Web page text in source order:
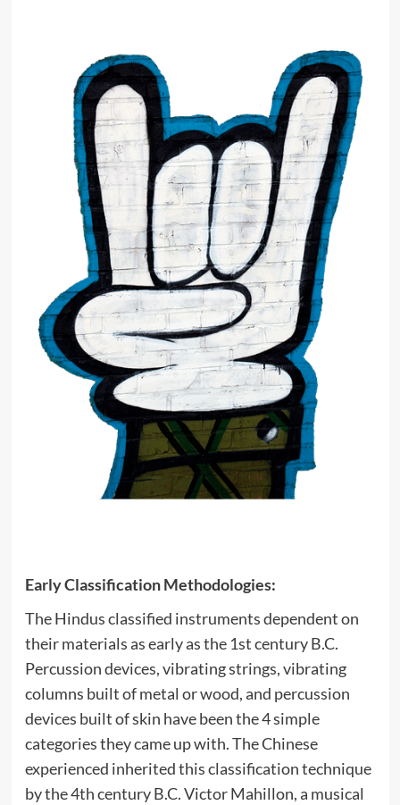
Early Classification Methodologies:
The Hindus classified instruments dependent on
their materials as early as the 1st century B.C.
Percussion devices, vibrating strings, vibrating
columns built of metal or wood, and percussion
devices built of skin have been the 4 simple
categories they came up with. The Chinese
experienced inherited this classification technique
by the 4th century B.C. Victor Mahillon, a musical